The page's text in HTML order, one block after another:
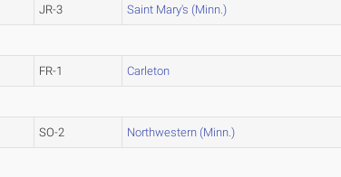
JR-3 Saint Mary's (Minn.)
FR-1 Carleton
SO-2 Northwestern (Minn.)